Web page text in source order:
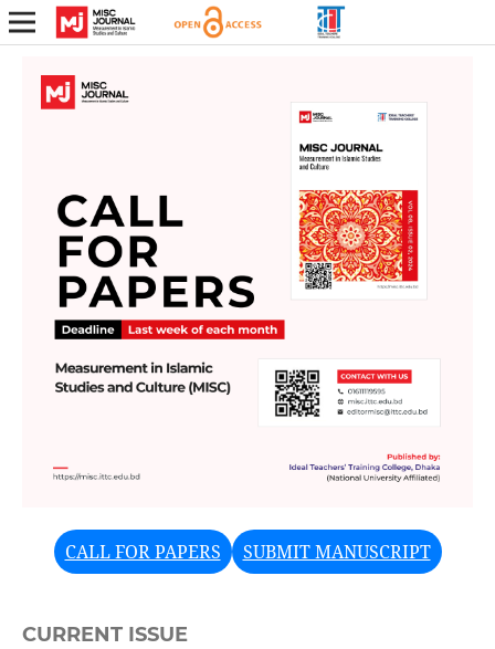
CALL FOR PAPERS SUBMIT MANUSCRIPT
CURRENT ISSUE